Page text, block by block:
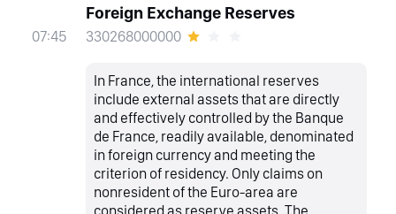
07:45
Foreign Exchange Reserves
330268000000
In France, the international reserves
include external assets that are directly
and effectively controlled by the Banque
de France, readily available, denominated
in foreign currency and meeting the
criterion of residency. Only claims on
nonresident of the Euro-area are
considered as reserve assets. The